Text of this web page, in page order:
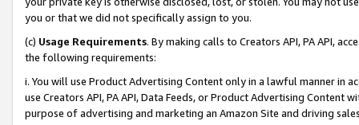
you or that we did not specifically assign to you.
(c) Usage Requirements. By making calls to Creators API, PA API,
the following requirements:
i. You will use Product Advertising Content only in a lawful manner in
use Creators API, PA API, Data Feeds, or Product Advertising
purpose of advertising and marketing an Amazon Site and driving